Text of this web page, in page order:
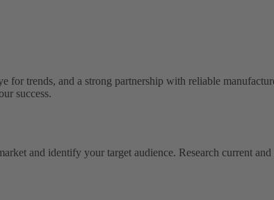
for trends, and a strong partnership with reliable
success.
and identify your target audience. Research current